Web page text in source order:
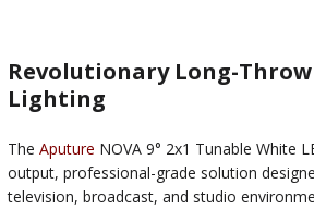
Revolutionary Long-
Lighting
The Aputure NOVA 9° 2x1 Tunable White
output, professional-grade solution
television, broadcast, and studio